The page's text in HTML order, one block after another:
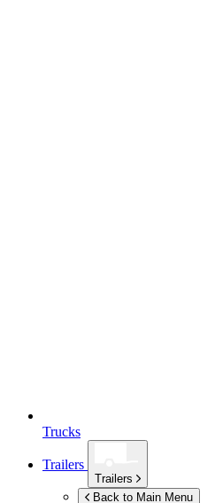
Trucks
Trailers
Trailers
Back to Main Menu